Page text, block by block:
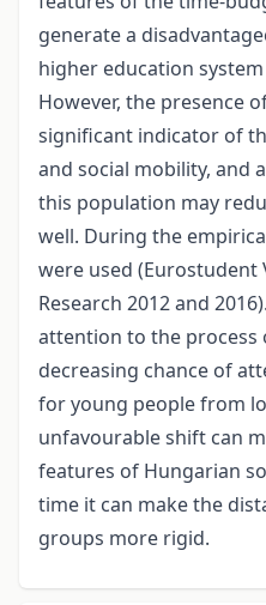
generate a
higher education
However, the presence
significant indicator of
and social mobility, and
this population may
well. During the
were used (Eurostudent
Research 2012 and
attention to the process
decreasing chance of
for young people from
unfavourable shift can
features of Hungarian
time it can make the
groups more rigid.